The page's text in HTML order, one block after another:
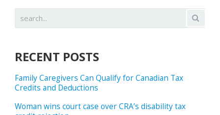
RECENT POSTS
Family Caregivers Can Qualify for Canadian Tax
Credits and Deductions
Woman wins court case over CRA’s disability tax